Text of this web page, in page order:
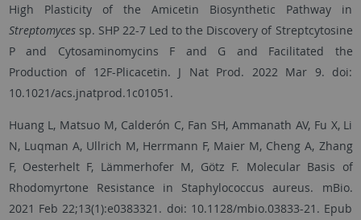
High Plasticity of the Amicetin Biosynthetic Pathway in
Streptomycessp. SHP 22-7 Led to the Discovery of Streptcytosine
P and Cytosaminomycins F and G and Facilitated the
Production of 12F-Plicacetin. J Nat Prod. 2022 Mar 9. doi:
10.1021/acs.jnatprod.1c01051.
Huang L, Matsuo M, Calderón C, Fan SH, Ammanath AV, Fu X, Li
N, Luqman A, Ullrich M, Herrmann F, Maier M, Cheng A, Zhang
F, Oesterhelt F, Lämmerhofer M, Götz F. Molecular Basis of
Rhodomyrtone Resistance in Staphylococcus aureus. mBio.
2021 Feb 22;13(1):e0383321. doi: 10.1128/mbio.03833-21. Epub